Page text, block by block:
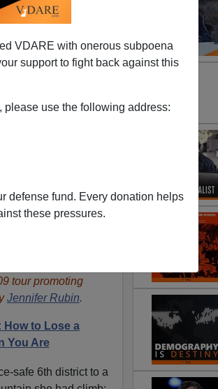
VDARE with onerous subpoena
support to fight back against this
use the following address:
defense fund. Every donation helps
these pressures.
Seat
tour promoting
Jennifer Rubin.
How to Lose a
You Are
safe 6th district to a